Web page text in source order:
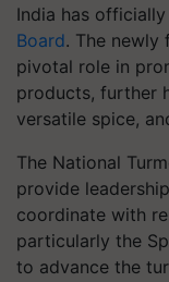
India has
Board. The newly
pivotal role in
products, further
versatile spice,
The National
provide
coordinate with
particularly the
to advance the